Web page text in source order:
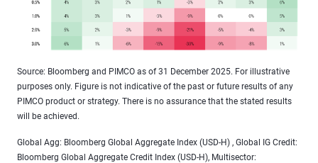
Source: Bloomberg and PIMCO as of 31 December 2025. For illustrative
purposes only. Figure is not indicative of the past or future results of any
PIMCO product or strategy. There is no assurance that the stated results
will be achieved.
Global Agg: Bloomberg Global Aggregate Index (USD-H) , Global IG Credit:
Bloomberg Global Aggregate Credit Index (USD-H), Multisector: